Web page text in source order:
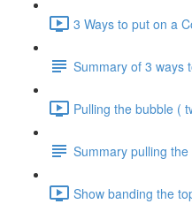
3 Ways to put on a
Summary of 3 ways
Pulling the bubble (
Summary pulling
Show banding the